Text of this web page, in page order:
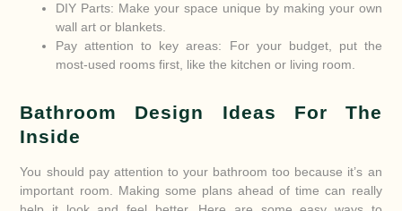
DIY Parts: Make your space unique by making your own
wall art or blankets.
Pay attention to key areas: For your budget, put the
most-used rooms first, like the kitchen or living room.
Bathroom Design Ideas For The
Inside
You should pay attention to your bathroom too because it’s an
important room. Making some plans ahead of time can really